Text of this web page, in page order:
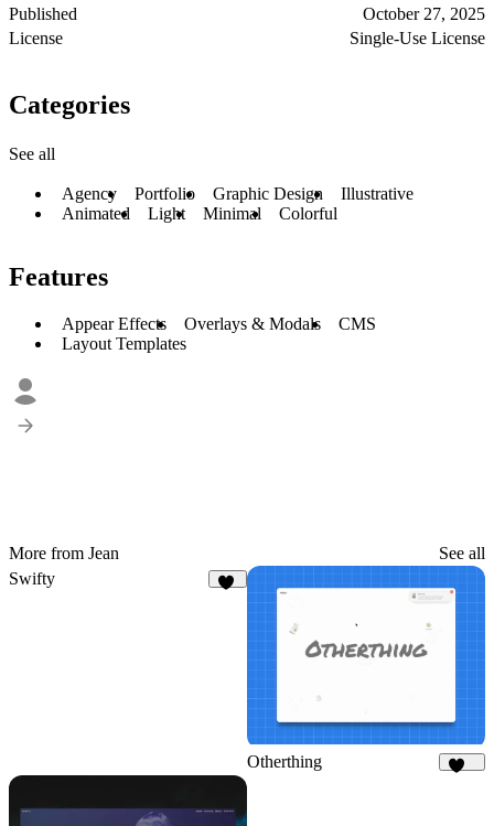
Published
October 27, 2025
License
Single-Use License
Categories
See all
Agency Portfolio Graphic Design
Illustrative
Animated
Light Minimal Colorful
Features
Appear Effects Overlays & Modals
CMS
Layout Templates
More from Jean
See all
Swifty
Otherthing